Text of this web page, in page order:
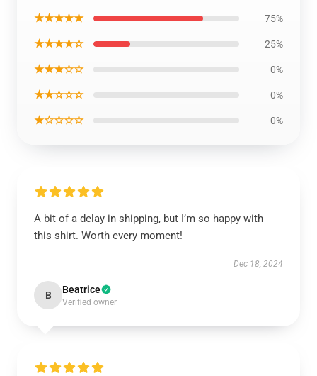
★★★★★ 75%
★★★★☆ 25%
★★★☆☆ 0%
★★☆☆☆ 0%
★☆☆☆☆ 0%
A bit of a delay in shipping, but I’m so happy with
this shirt. Worth every moment!
Dec 18, 2024
B Beatrice
Verified owner